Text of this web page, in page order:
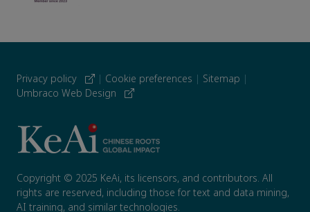
Privacy policy | Cookie preferences | Sitemap |
Umbraco Web Design
Copyright © 2025 KeAi, its licensors, and contributors. All
rights are reserved, including those for text and data mining,
AI training, and similar technologies.